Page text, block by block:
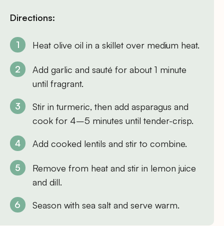
Directions:
Heat olive oil in a skillet over medium heat.
Add garlic and sauté for about 1 minute
until fragrant.
Stir in turmeric, then add asparagus and
cook for 4–5 minutes until tender-crisp.
Add cooked lentils and stir to combine.
Remove from heat and stir in lemon juice
and dill.
Season with sea salt and serve warm.